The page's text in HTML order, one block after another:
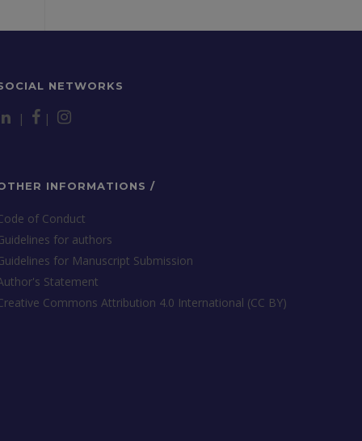
NETWORKS
| |
INFORMATIONS /
of Conduct
for authors
for Manuscript Submission
Statement
Commons Attribution 4.0 International (CC BY)